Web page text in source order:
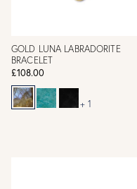
GOLD LUNA LABRADORITE
BRACELET
£108.00
+ 1